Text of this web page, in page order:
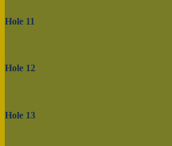
Hole 11
Hole 12
Hole 13